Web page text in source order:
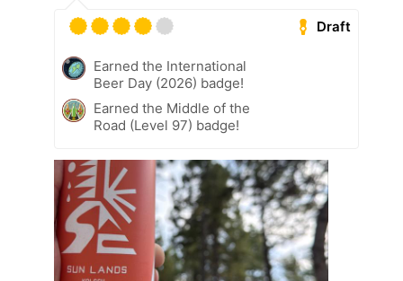
Draft
Earned the International
Beer Day (2026) badge!
Earned the Middle of the
Road (Level 97) badge!